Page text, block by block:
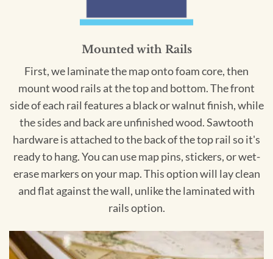
Mounted with Rails
First, we laminate the map onto foam core, then
mount wood rails at the top and bottom. The front
side of each rail features a black or walnut finish, while
the sides and back are unfinished wood. Sawtooth
hardware is attached to the back of the top rail so it's
ready to hang. You can use map pins, stickers, or wet-
erase markers on your map. This option will lay clean
and flat against the wall, unlike the laminated with
rails option.